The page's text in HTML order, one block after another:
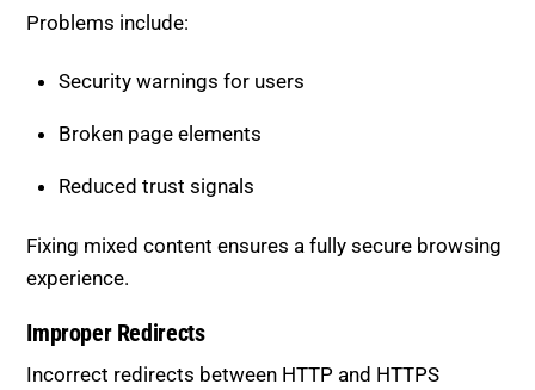
Security warnings for users
Fixing mixed content ensures a fully secure browsing
Improper Redirects
Incorrect redirects between HTTP and HTTPS
versions can confuse search engines.